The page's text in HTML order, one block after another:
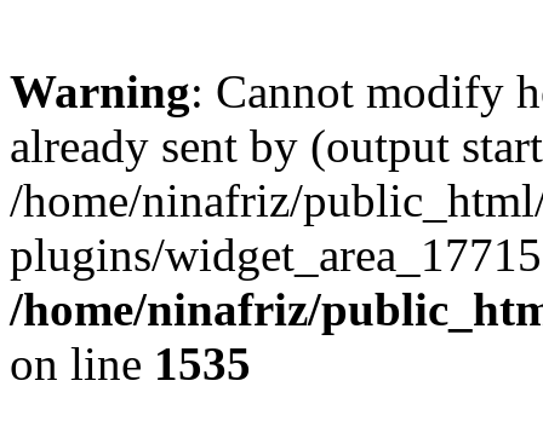
Warning: Cannot modify
already sent by (output
/home/ninafriz/
plugins/
/home/ninafriz/
on line 1535